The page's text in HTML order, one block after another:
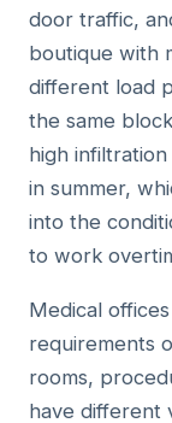
door traffic,
boutique with
different load
the same
high
in summer,
into the
to work
Medical
requirements
rooms,
have different